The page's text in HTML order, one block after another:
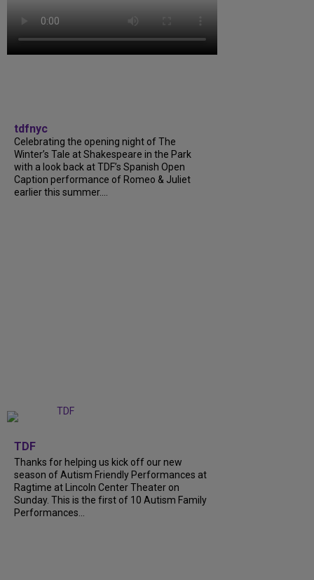
tdfnyc
Celebrating the opening night of The
Winter’s Tale at Shakespeare in the Park
with a look back at TDF’s Spanish Open
Caption performance of Romeo & Juliet
earlier this summer....
TDF
Thanks for helping us kick off our new
season of Autism Friendly Performances at
Ragtime at Lincoln Center Theater on
Sunday. This is the first of 10 Autism Family
Performances...